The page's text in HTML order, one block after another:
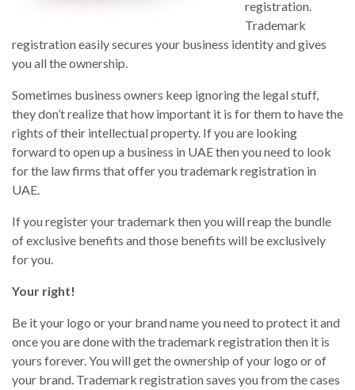
registration.
Trademark
registration easily secures your business identity and gives
you all the ownership.
Sometimes business owners keep ignoring the legal stuff,
they don’t realize that how important it is for them to have the
rights of their intellectual property. If you are looking
forward to open up a business in UAE then you need to look
for the law firms that offer you trademark registration in
UAE.
If you register your trademark then you will reap the bundle
of exclusive benefits and those benefits will be exclusively
for you.
Your right!
Be it your logo or your brand name you need to protect it and
once you are done with the trademark registration then it is
yours forever. You will get the ownership of your logo or of
your brand. Trademark registration saves you from the cases